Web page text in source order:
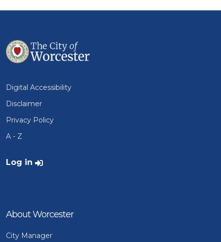
Digital Accessibility
Disclaimer
Privacy Policy
A - Z
User account menu
Log in
About Worcester
City Manager